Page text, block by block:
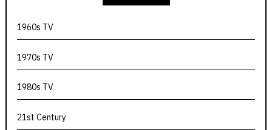
1960s TV
1970s TV
1980s TV
21st Century